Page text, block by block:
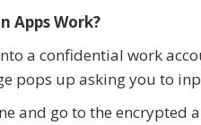
Apps Work?
a confidential work
pops up asking you to
and go to the encrypted